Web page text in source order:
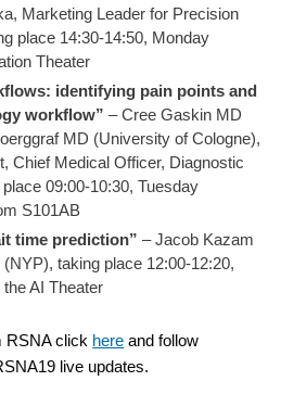
Marketing Leader for Precision
place 14:30-14:50, Monday
Theater
identifying pain points and
workflow” – Cree Gaskin MD
MD (University of Cologne),
Chief Medical Officer, Diagnostic
09:00-10:30, Tuesday
S101AB
time prediction” – Jacob Kazam
taking place 12:00-12:20,
AI Theater
RSNA click here and follow
live updates.